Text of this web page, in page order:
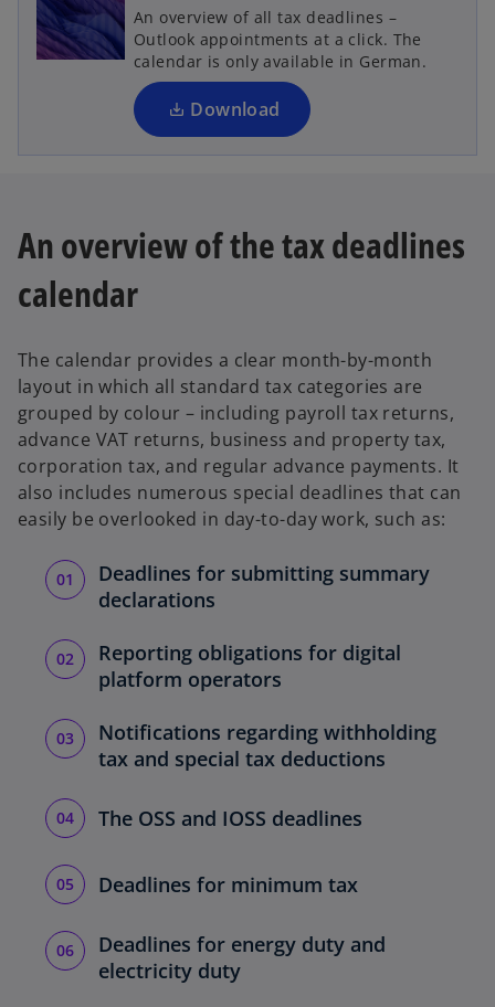
An overview of all tax deadlines –
Outlook appointments at a click. The
calendar is only available in German.
Download
s
i
n
a
n
e
a
An overview of the tax deadlines
calendar
The calendar provides a clear month-by-month
layout in which all standard tax categories are
grouped by colour – including payroll tax returns,
advance VAT returns, business and property tax,
corporation tax, and regular advance payments. It
also includes numerous special deadlines that can
easily be overlooked in day-to-day work, such as:
Deadlines for submitting summary
declarations
Reporting obligations for digital
platform operators
Notifications regarding withholding
tax and special tax deductions
The OSS and IOSS deadlines
Deadlines for minimum tax
Deadlines for energy duty and
electricity duty